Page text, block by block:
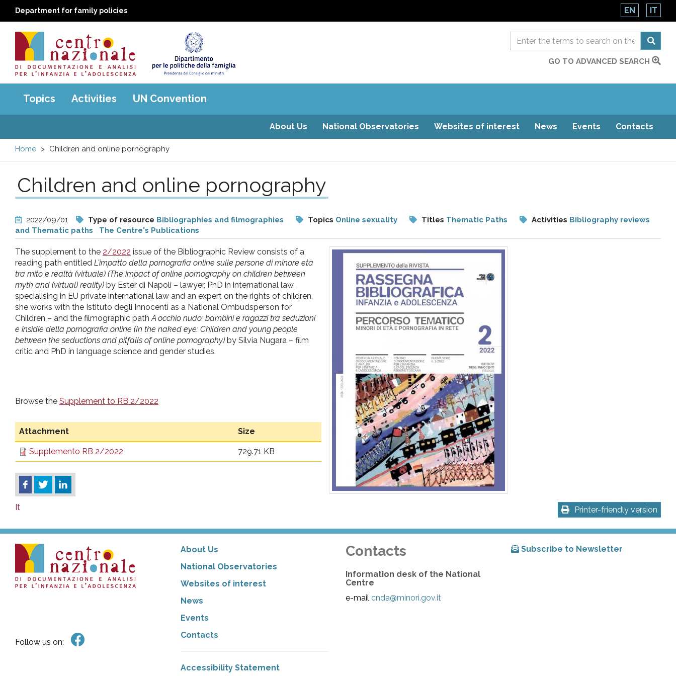
Department for family policies EN IT
Centro
nazionale
di
e
analisi
pr
l'infanzia
e
l'adolescenza
GO TO ADVANCED SEARCH
Main
menu
Topics Activities UN Convention
About Us National Observatories Websites of interest News Events Contacts
Home Children and online pornography
Children and online pornography
2022/09/01 Type of resource Bibliographies and filmographies Topics Online sexuality Titles Thematic Paths Activities Bibliography reviews
and Thematic paths
The Centre's Publications
The supplement to the 2/2022 issue of the Bibliographic Review consists of a
reading path entitled L'impatto della pornografia online sulle persone di minore età
tra mito e realtà (virtuale) (The impact of online pornography on children between
myth and (virtual) reality) by Ester di Napoli – lawyer, PhD in international law,
specialising in EU private international law and an expert on the rights of children,
she works with the Istituto degli Innocenti as a National Ombudsperson for
Children – and the filmographic path A occhio nudo: bambini e ragazzi tra seduzioni
e insidie della pornografia online (In the naked eye: Children and young people
between the seductions and pitfalls of online pornography) by Silvia Nugara – film
critic and PhD in language science and gender studies.
Browse the Supplement to RB 2/2022
Attachment Size
Supplemento RB 2/2022 729.71 KB
Printer-friendly version
It
Follow us on:
About Us
National Observatories
Websites of interest
News
Events
Contacts
Accessibility Statement
Contacts
Information desk of the National
Centre
e-mailcnda@minori.gov.it
Subscribe to Newsletter